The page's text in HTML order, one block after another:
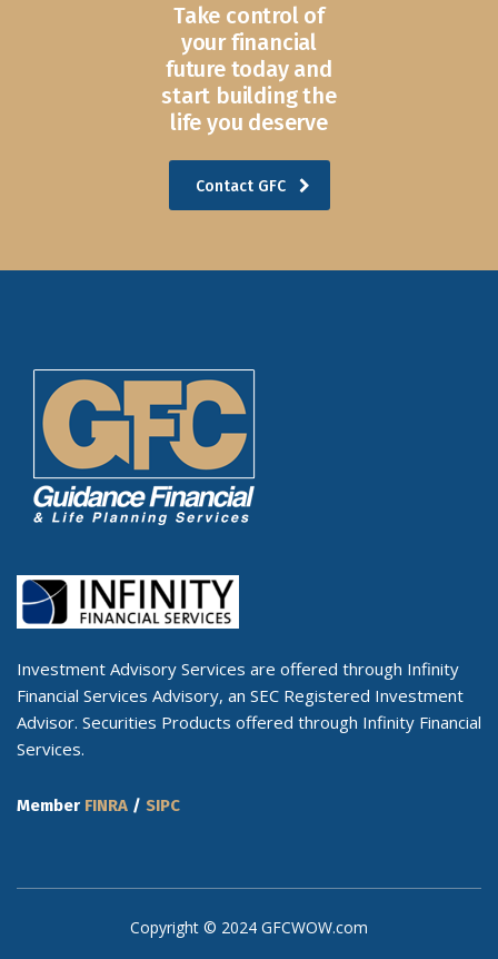
Take control of
your financial
future today and
start building the
life you deserve
Contact GFC
Investment Advisory Services are offered through Infinity
Financial Services Advisory, an SEC Registered Investment
Advisor. Securities Products offered through Infinity Financial
Services.
Member FINRA / SIPC
Copyright © 2024 GFCWOW.com